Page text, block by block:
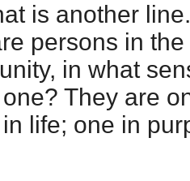
is another
persons in
in what
They are
life; one in